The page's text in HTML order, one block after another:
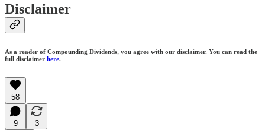
Disclaimer
As a reader of Compounding Dividends, you agree with our disclaimer. You can read the
full disclaimer here.
58
9
3